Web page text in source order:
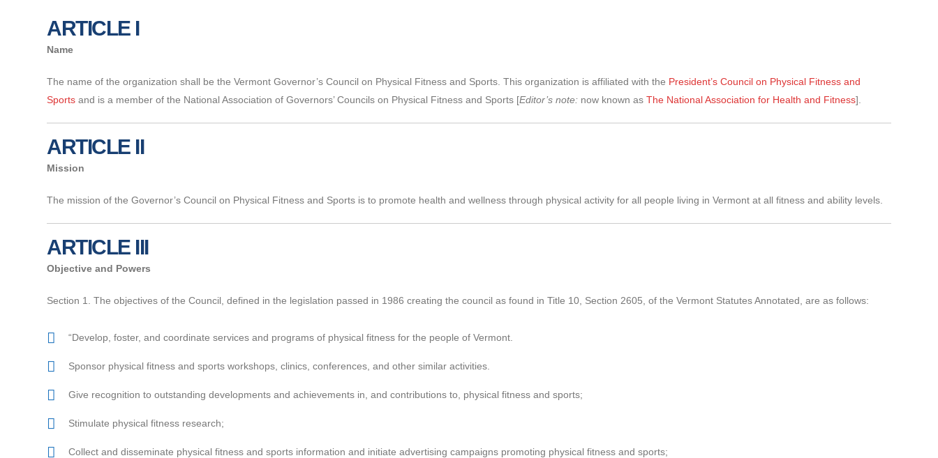
ARTICLE I
Name
The name of the organization shall be the Vermont Governor’s Council on Physical Fitness and Sports. This organization is affiliated with the President’s Council on Physical Fitness and
Sports and is a member of the National Association of Governors’ Councils on Physical Fitness and Sports [Editor’s note: now known as The National Association for Health and Fitness].
ARTICLE II
Mission
The mission of the Governor’s Council on Physical Fitness and Sports is to promote health and wellness through physical activity for all people living in Vermont at all fitness and ability levels.
ARTICLE III
Objective and Powers
Section 1. The objectives of the Council, defined in the legislation passed in 1986 creating the council as found in Title 10, Section 2605, of the Vermont Statutes Annotated, are as follows:
“Develop, foster, and coordinate services and programs of physical fitness for the people of Vermont.
Sponsor physical fitness and sports workshops, clinics, conferences, and other similar activities.
Give recognition to outstanding developments and achievements in, and contributions to, physical fitness and sports;
Stimulate physical fitness research;
Collect and disseminate physical fitness and sports information and initiate advertising campaigns promoting physical fitness and sports;